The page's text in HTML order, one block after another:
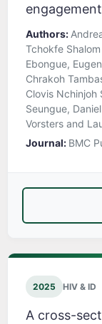
engagement
Authors:
Tchokfe
Ebongue,
Chrakoh
Clovis Nchinjoh
Seungue,
Vorsters and
Journal: BMC
2025 HIV & ID
A cross-